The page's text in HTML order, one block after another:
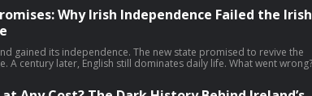
Why Irish Independence Failed the Irish
gained its independence. The new state promised to revive the
A century later, English still dominates daily life. What went wrong? In